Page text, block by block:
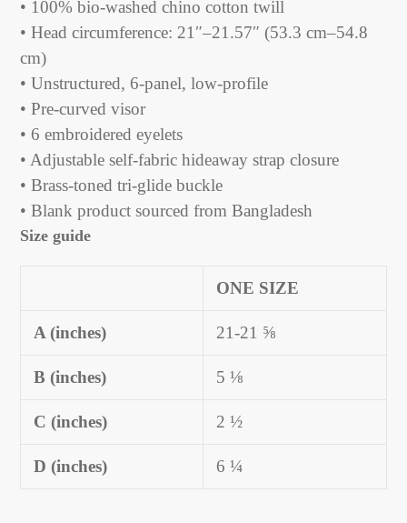
• 100% bio-washed chino cotton twill
• Head circumference: 21″–21.57″ (53.3 cm–54.8
cm)
• Unstructured, 6-panel, low-profile
• Pre-curved visor
• 6 embroidered eyelets
• Adjustable self-fabric hideaway strap closure
• Brass-toned tri-glide buckle
• Blank product sourced from Bangladesh
Size guide
ONE SIZE
A (inches) 21-21 ⅝
B (inches) 5 ⅛
C (inches) 2 ½
D (inches) 6 ¼